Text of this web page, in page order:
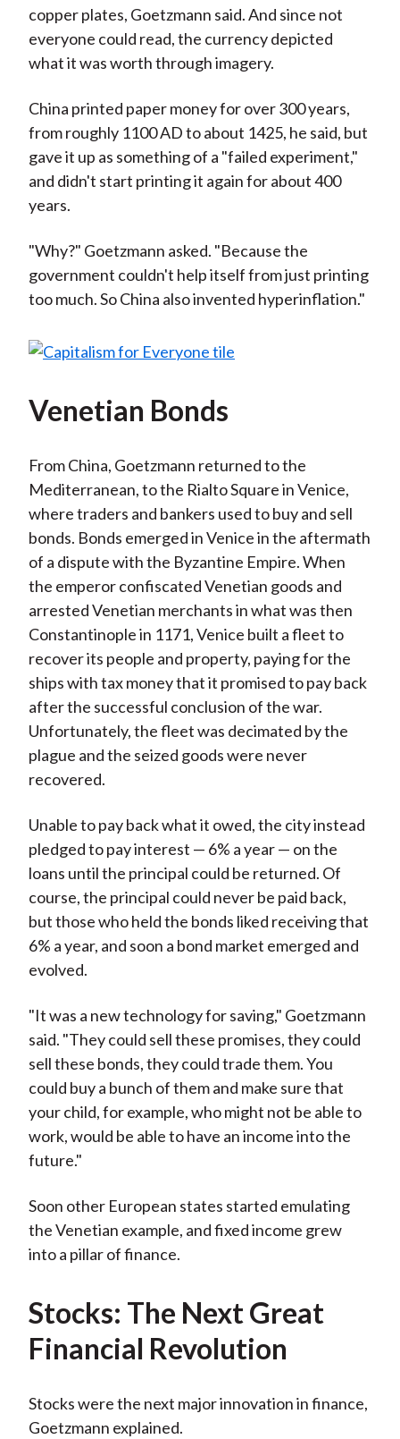
copper plates, Goetzmann said. And since not
everyone could read, the currency depicted
what it was worth through imagery.
China printed paper money for over 300 years,
from roughly 1100 AD to about 1425, he said, but
gave it up as something of a "failed experiment,"
and didn't start printing it again for about 400
years.
"Why?" Goetzmann asked. "Because the
government couldn't help itself from just printing
too much. So China also invented hyperinflation."
Venetian Bonds
From China, Goetzmann returned to the
Mediterranean, to the Rialto Square in Venice,
where traders and bankers used to buy and sell
bonds. Bonds emerged in Venice in the aftermath
of a dispute with the Byzantine Empire. When
the emperor confiscated Venetian goods and
arrested Venetian merchants in what was then
Constantinople in 1171, Venice built a fleet to
recover its people and property, paying for the
ships with tax money that it promised to pay back
after the successful conclusion of the war.
Unfortunately, the fleet was decimated by the
plague and the seized goods were never
recovered.
Unable to pay back what it owed, the city instead
pledged to pay interest — 6% a year — on the
loans until the principal could be returned. Of
course, the principal could never be paid back,
but those who held the bonds liked receiving that
6% a year, and soon a bond market emerged and
evolved.
"It was a new technology for saving," Goetzmann
said. "They could sell these promises, they could
sell these bonds, they could trade them. You
could buy a bunch of them and make sure that
your child, for example, who might not be able to
work, would be able to have an income into the
future."
Soon other European states started emulating
the Venetian example, and fixed income grew
into a pillar of finance.
Stocks: The Next Great
Financial Revolution
Stocks were the next major innovation in finance,
Goetzmann explained.